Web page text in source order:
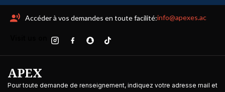
Accéder à vos demandes en toute facilité:info@apexes.ac
APEX
Pour toute demande de renseignement, indiquez votre adresse mail et